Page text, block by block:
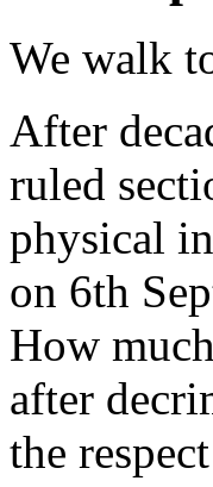
We walk
After
ruled
physical
on 6th
How
after
the